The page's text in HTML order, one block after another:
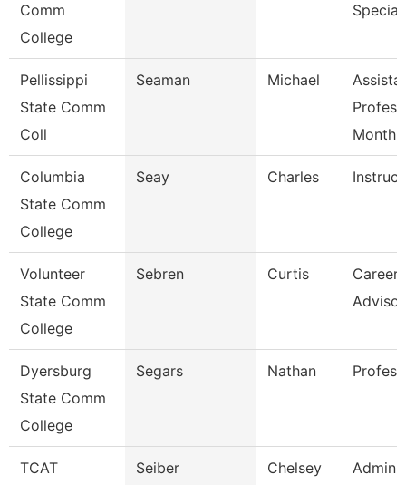
Comm
College
Pellissippi
State Comm
Coll
Seaman Michael
Month
Columbia
State Comm
College
Seay Charles
Volunteer
State Comm
College
Sebren Curtis
Career
Advisor
Dyersburg
State Comm
College
Segars Nathan
TCAT
Seiber Chelsey